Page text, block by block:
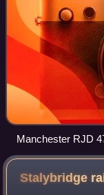
Manchester RJD
Stalybridge